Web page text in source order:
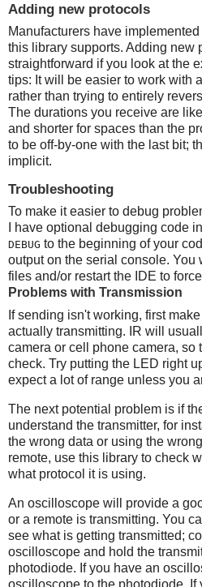
Adding new protocols
Manufacturers have
this library supports. Adding new
straightforward if you look at the
tips: It will be easier to work with
rather than trying to entirely
The durations you receive are
and shorter for spaces than the
to be off-by-one with the last bit;
implicit.
Troubleshooting
To make it easier to debug
I have optional debugging code
DEBUG to the beginning of your
output on the serial console. You
files and/or restart the IDE to
Problems with Transmission
If sending isn't working, first
actually transmitting. IR will
camera or cell phone camera, so
check. Try putting the LED right
expect a lot of range unless you
The next potential problem is if
understand the transmitter, for
the wrong data or using the
remote, use this library to check
what protocol it is using.
An oscilloscope will provide a
or a remote is transmitting. You
see what is getting transmitted;
oscilloscope and hold the
photodiode. If you have an
oscilloscope to the photodiode. If